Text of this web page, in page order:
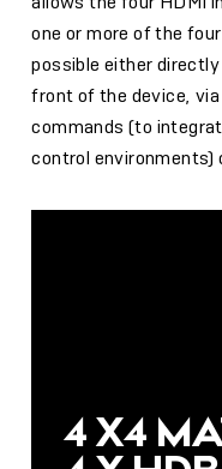
one or more of the
possible either
front of the device,
commands (to
control environments)
4 X4